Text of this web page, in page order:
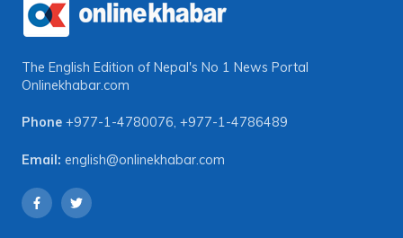
The English Edition of Nepal's No 1 News Portal
Onlinekhabar.com
Phone +977-1-4780076, +977-1-4786489
Email: english@onlinekhabar.com